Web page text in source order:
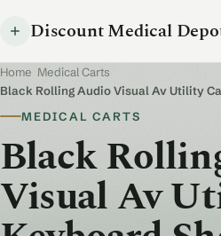
Discount Medical
Home Medical Carts
Black Rolling Audio Visual Av Utility
MEDICAL CARTS
Black
Visual Av